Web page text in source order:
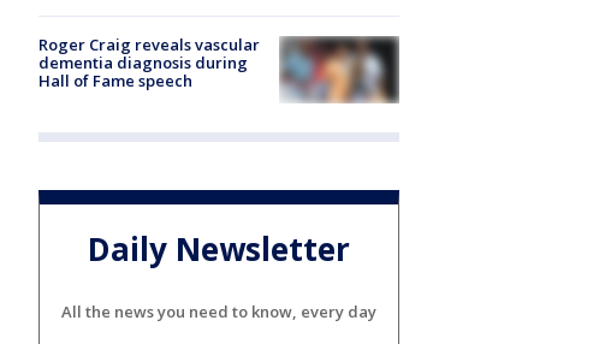
Roger Craig reveals vascular
dementia diagnosis during
Hall of Fame speech
Daily Newsletter
All the news you need to know, every day